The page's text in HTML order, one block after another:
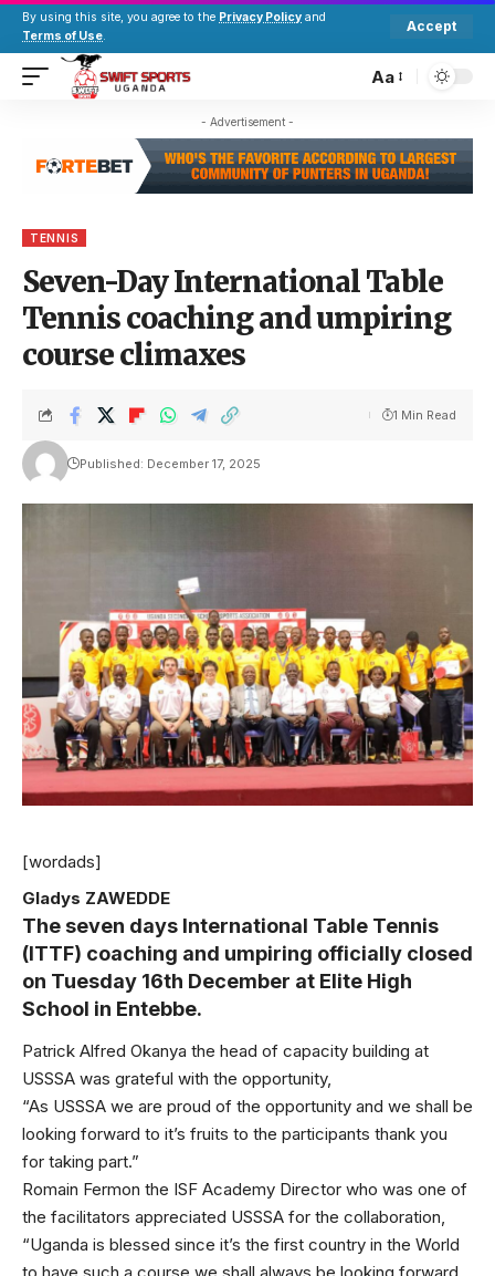
By using this site, you agree to the Privacy Policy and
Terms of Use.
Accept
Aa
- Advertisement -
TENNIS
Seven-Day International Table
Tennis coaching and umpiring
course climaxes
Published: December 17, 2025
1 Min Read
[wordads]
Gladys ZAWEDDE
The seven days International Table Tennis
(ITTF) coaching and umpiring officially closed
on Tuesday 16th December at Elite High
School in Entebbe.
Patrick Alfred Okanya the head of capacity building at
USSSA was grateful with the opportunity,
“As USSSA we are proud of the opportunity and we shall be
looking forward to it’s fruits to the participants thank you
for taking part.”
Romain Fermon the ISF Academy Director who was one of
the facilitators appreciated USSSA for the collaboration,
“Uganda is blessed since it’s the first country in the World